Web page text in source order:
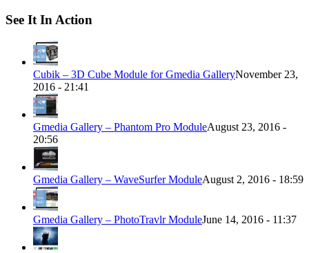
See It In Action
Cubik – 3D Cube Module for Gmedia GalleryNovember 23,
2016 - 21:41
Gmedia Gallery – Phantom Pro ModuleAugust 23, 2016 -
20:56
Gmedia Gallery – WaveSurfer ModuleAugust 2, 2016 - 18:59
Gmedia Gallery – PhotoTravlr ModuleJune 14, 2016 - 11:37